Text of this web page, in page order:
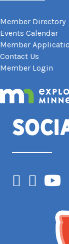
Member Directory
Events Calendar
Member
Contact Us
Member Login
Facebook
Instagram
YouTube